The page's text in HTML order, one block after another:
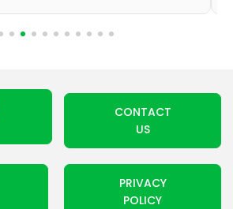
CONTACT
US
PRIVACY
POLICY